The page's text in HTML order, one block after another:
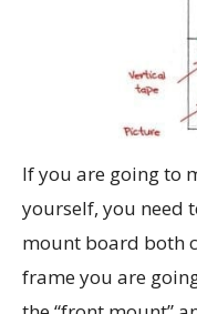
If you are going to
yourself, you need
mount board both
frame you are